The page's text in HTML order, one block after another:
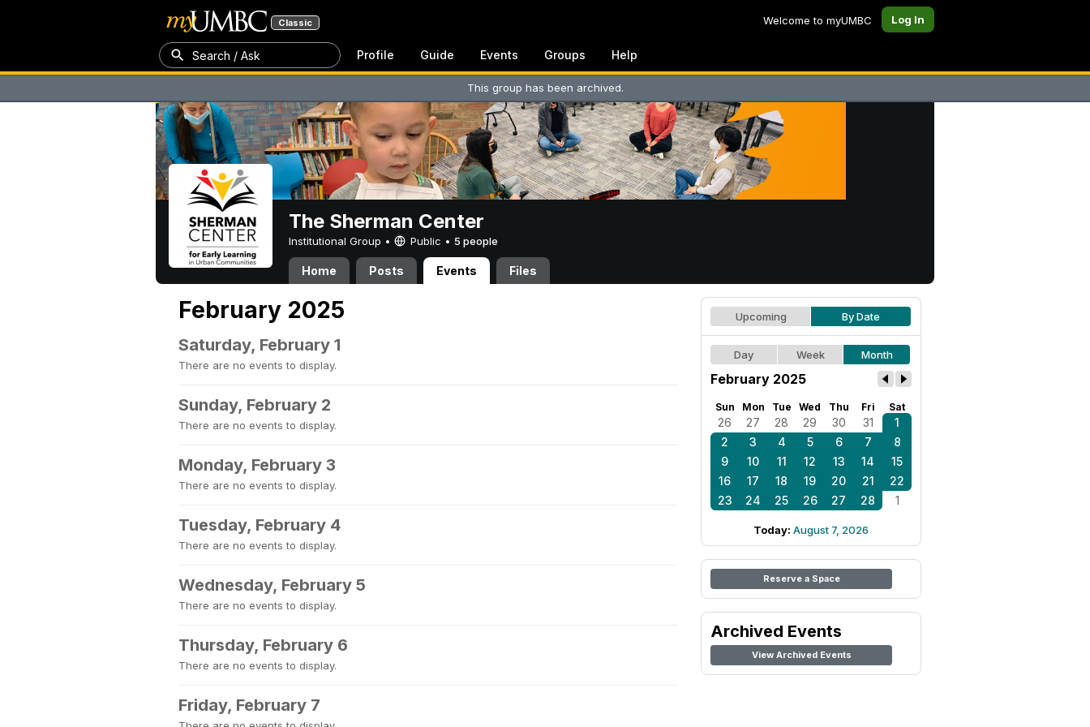
Classic Welcome to myUMBC Log In
Search / Ask Profile Guide Events Groups Help
This group has been archived.
The Sherman Center
Institutional Group • Public • 5 people
Home Posts Events Files
February 2025
Saturday, February 1
There are no events to display.
Sunday, February 2
There are no events to display.
Monday, February 3
There are no events to display.
Tuesday, February 4
There are no events to display.
Wednesday, February 5
There are no events to display.
Thursday, February 6
There are no events to display.
Friday, February 7
Upcoming By Date
Day Week Month
February 2025
Sun Mon Tue Wed Thu Fri Sat
26 27 28 29 30 31
1
2
3 4 5 6 7
8
9
10 11 12 13 14
15
16
17 18 19 20 21
22
23
24 25 26 27 28 1
Today: August 7, 2026
Reserve a Space
Archived Events
View Archived Events